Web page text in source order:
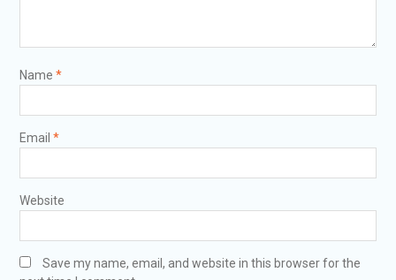
Name *
Email *
Website
Save my name, email, and website in this browser for the